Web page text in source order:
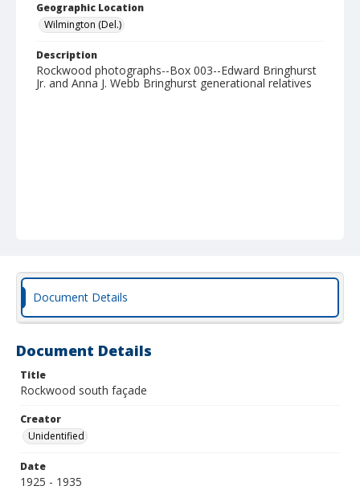
Geographic Location
Wilmington (Del.)
Description
Rockwood photographs--Box 003--Edward Bringhurst
Jr. and Anna J. Webb Bringhurst generational relatives
Document Details
Document Details
Title
Rockwood south façade
Creator
Unidentified
Date
1925 - 1935